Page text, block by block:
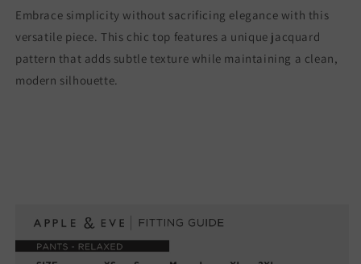
Embrace simplicity without sacrificing elegance with this
versatile piece. This chic top features a unique jacquard
pattern that adds subtle texture while maintaining a clean,
modern silhouette.